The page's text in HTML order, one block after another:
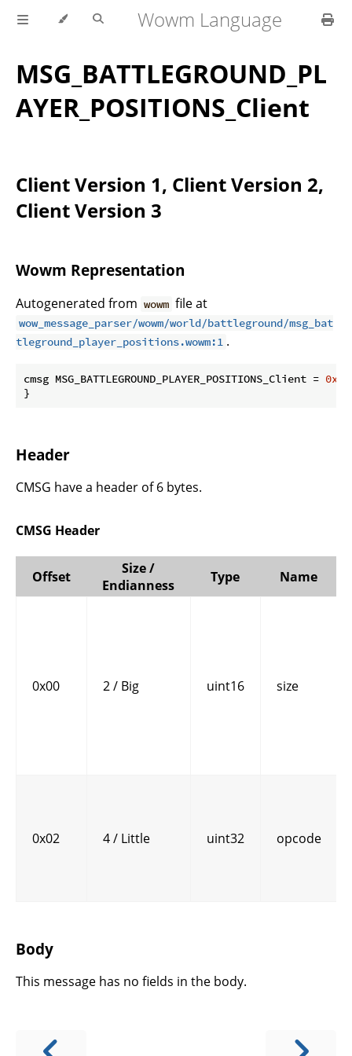
Wowm Language
MSG_BATTLEGROUND_PL
AYER_POSITIONS_Client
Client Version 1, Client Version 2,
Client Version 3
Wowm Representation
Autogenerated from wowm file at
wow_message_parser/wowm/world/battleground/msg_bat
tleground_player_positions.wowm:1 .
cmsg MSG_BATTLEGROUND_PLAYER_POSITIONS_Client =
}
Header
CMSG have a header of 6 bytes.
CMSG Header
Offset
Size /
Endianness
Type Name
0x00 2 / Big uint16 size
0x02 4 / Little uint32 opcode
Body
This message has no fields in the body.